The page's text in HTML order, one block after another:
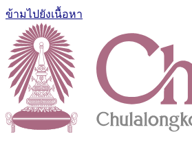
ข้ามไปยังเนื้อหา